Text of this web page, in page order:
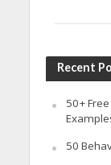
Recent
50+
50